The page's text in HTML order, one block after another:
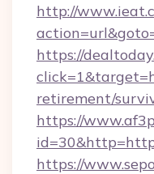
http://
https://
retirement/
https://
https://